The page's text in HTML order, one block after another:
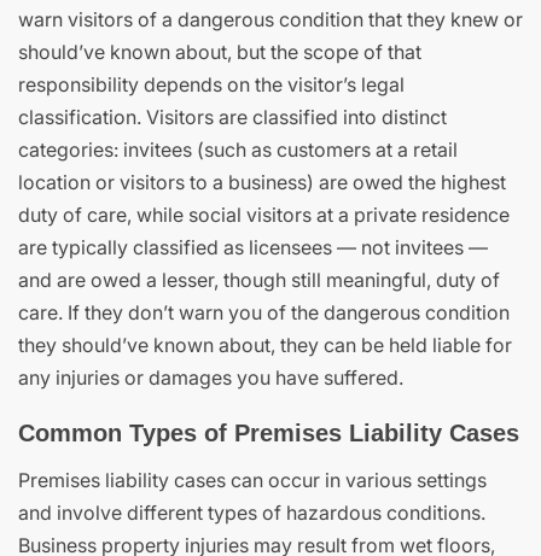
warn visitors of a dangerous condition that they knew or
should’ve known about, but the scope of that
responsibility depends on the visitor’s legal
classification. Visitors are classified into distinct
categories: invitees (such as customers at a retail
location or visitors to a business) are owed the highest
duty of care, while social visitors at a private residence
are typically classified as licensees — not invitees —
and are owed a lesser, though still meaningful, duty of
care. If they don’t warn you of the dangerous condition
they should’ve known about, they can be held liable for
any injuries or damages you have suffered.
Common Types of Premises Liability Cases
Premises liability cases can occur in various settings
and involve different types of hazardous conditions.
Business property injuries may result from wet floors,